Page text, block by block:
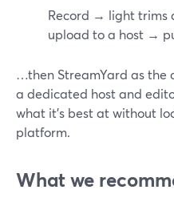
Record → light trims
upload to a host →
…then StreamYard as the
a dedicated host and
what it’s best at without
platform.
What we